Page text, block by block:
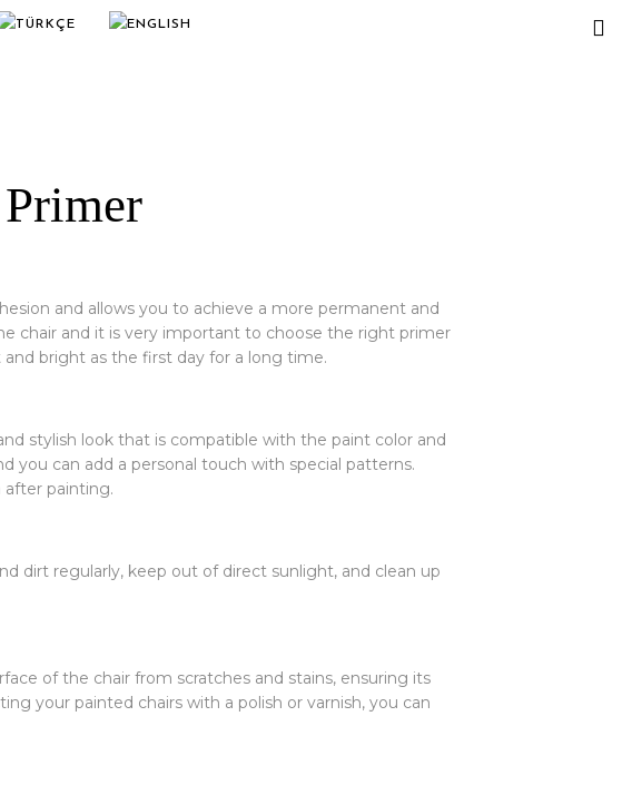
and allows you to achieve a more permanent and
chair and it is very important to choose the right primer
bright as the first day for a long time.
stylish look that is compatible with the paint color and
you can add a personal touch with special patterns.
after painting.
dirt regularly, keep out of direct sunlight, and clean up
of the chair from scratches and stains, ensuring its
your painted chairs with a polish or varnish, you can